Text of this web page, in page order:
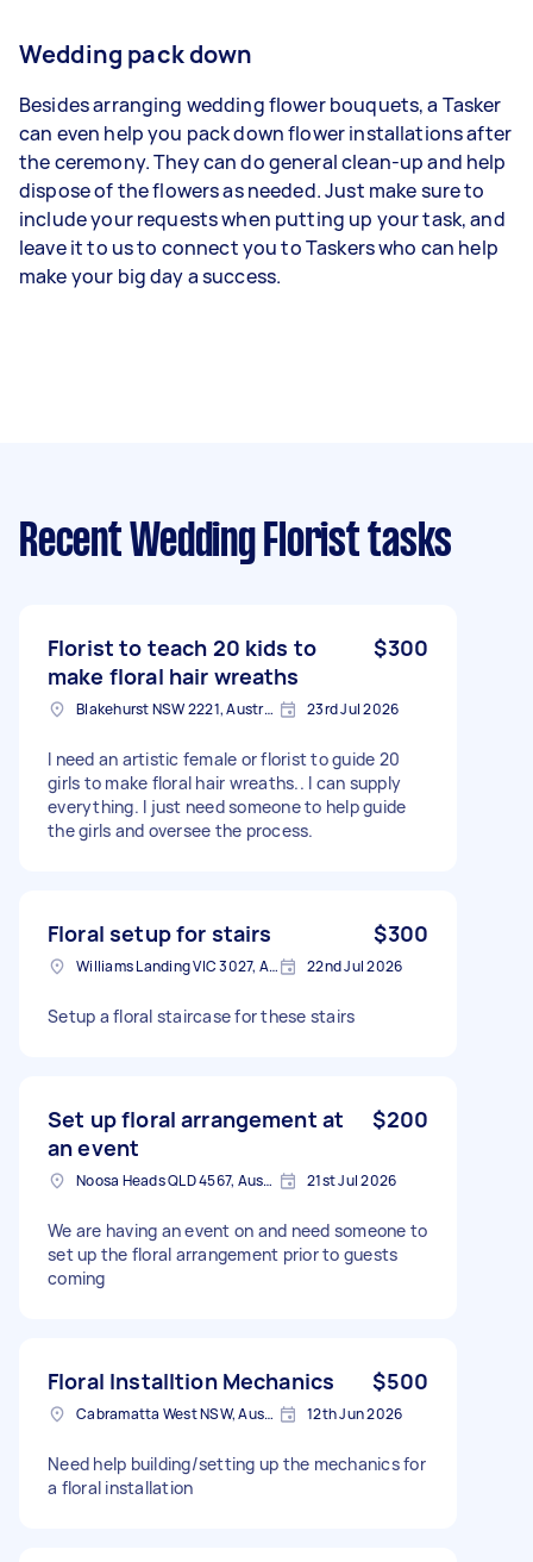
Wedding pack down
Besides arranging wedding flower bouquets, a Tasker
can even help you pack down flower installations after
the ceremony. They can do general clean-up and help
dispose of the flowers as needed. Just make sure to
include your requests when putting up your task, and
leave it to us to connect you to Taskers who can help
make your big day a success.
Recent Wedding Florist tasks
Florist to teach 20 kids to
make floral hair wreaths
$300
Blakehurst NSW 2221, Australia 23rd Jul 2026
I need an artistic female or florist to guide 20
girls to make floral hair wreaths.. I can supply
everything. I just need someone to help guide
the girls and oversee the process.
Floral setup for stairs $300
Williams Landing VIC 3027, Australia 22nd Jul 2026
Setup a floral staircase for these stairs
Set up floral arrangement at
an event
$200
Noosa Heads QLD 4567, Australia 21st Jul 2026
We are having an event on and need someone to
set up the floral arrangement prior to guests
coming
Floral Installtion Mechanics $500
Cabramatta West NSW, Australia 12th Jun 2026
Need help building/setting up the mechanics for
a floral installation